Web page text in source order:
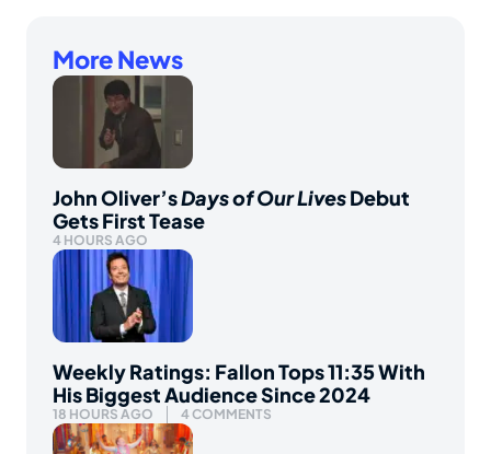
More News
John Oliver’sDays of Our LivesDebut
Gets First Tease
4 HOURS AGO
Weekly Ratings: Fallon Tops 11:35 With
His Biggest Audience Since 2024
18 HOURS AGO 4 COMMENTS